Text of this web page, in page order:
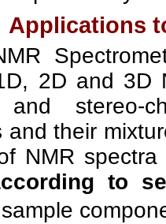
Applications
2D and 3D
and stereo-
and their
NMR
to